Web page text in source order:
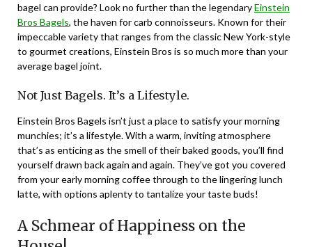
bagel can provide? Look no further than the legendaryEinstein
Bros Bagels, the haven for carb connoisseurs. Known for their
impeccable variety that ranges from the classic New York-style
to gourmet creations, Einstein Bros is so much more than your
average bagel joint.
Not Just Bagels. It’s a Lifestyle.
Einstein Bros Bagels isn’t just a place to satisfy your morning
munchies; it’s a lifestyle. With a warm, inviting atmosphere
that’s as enticing as the smell of their baked goods, you’ll find
yourself drawn back again and again. They’ve got you covered
from your early morning coffee through to the lingering lunch
latte, with options aplenty to tantalize your taste buds!
A Schmear of Happiness on the